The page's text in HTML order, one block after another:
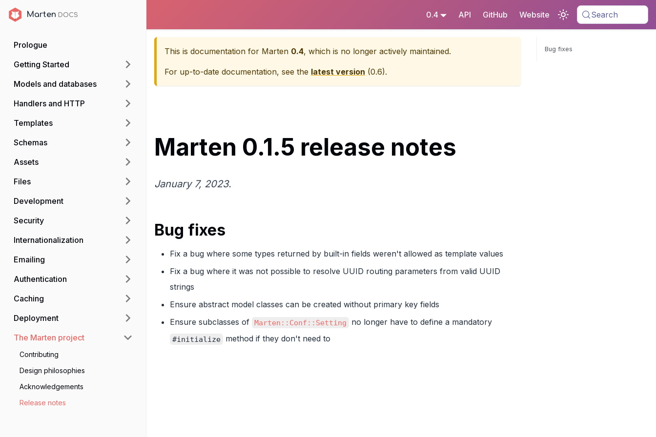
Marten 0.4 API GitHub Website Search
Marten
Prologue
Getting Started
Models and databases
Handlers and HTTP
Templates
Schemas
Assets
Files
Development
Security
Internationalization
Emailing
Authentication
Caching
Deployment
The Marten project
Contributing
Design philosophies
Acknowledgements
Release notes
This is documentation for Marten 0.4, which is no longer actively maintained.
For up-to-date documentation, see the latest version (0.6).
Marten 0.1.5 release notes
January 7, 2023.
Bug fixes
Fix a bug where some types returned by built-in fields weren't allowed as template values
Fix a bug where it was not possible to resolve UUID routing parameters from valid UUID
strings
Ensure abstract model classes can be created without primary key fields
Ensure subclasses of Marten::Conf::Setting no longer have to define a mandatory
#initialize method if they don't need to
Bug fixes